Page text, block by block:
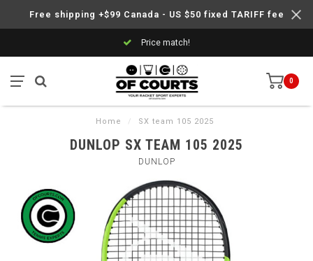
Free shipping +$99 Canada - US $50 fixed TARIFF fee
Price match!
0
Home / SX team 105 2025
DUNLOP SX TEAM 105 2025
DUNLOP